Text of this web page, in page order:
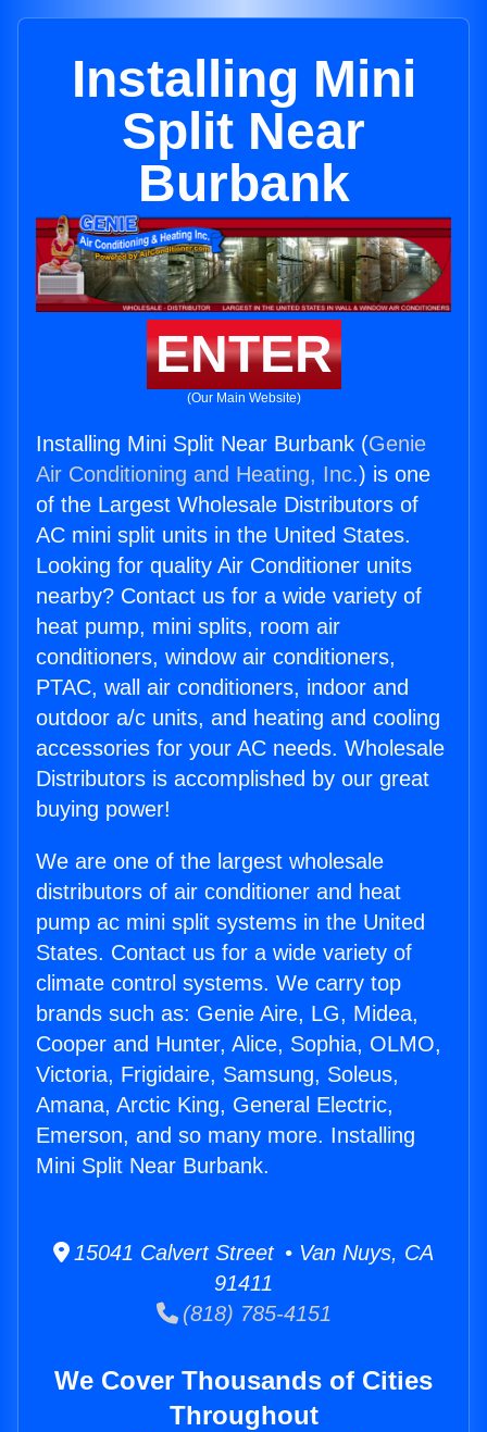
Installing Mini
Split Near
Burbank
ENTER
(Our Main Website)
Installing Mini Split Near Burbank (Genie
Air Conditioning and Heating, Inc.) is one
of the Largest Wholesale Distributors of
AC mini split units in the United States.
Looking for quality Air Conditioner units
nearby? Contact us for a wide variety of
heat pump, mini splits, room air
conditioners, window air conditioners,
PTAC, wall air conditioners, indoor and
outdoor a/c units, and heating and cooling
accessories for your AC needs. Wholesale
Distributors is accomplished by our great
buying power!
We are one of the largest wholesale
distributors of air conditioner and heat
pump ac mini split systems in the United
States. Contact us for a wide variety of
climate control systems. We carry top
brands such as: Genie Aire, LG, Midea,
Cooper and Hunter, Alice, Sophia, OLMO,
Victoria, Frigidaire, Samsung, Soleus,
Amana, Arctic King, General Electric,
Emerson, and so many more. Installing
Mini Split Near Burbank.
15041 Calvert Street • Van Nuys, CA
91411
(818) 785-4151
We Cover Thousands of Cities
Throughout